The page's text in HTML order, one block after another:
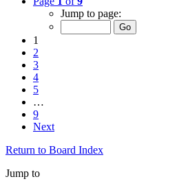
Jump to page:
1
2
3
4
5
…
9
Next
Return to Board Index
Jump to